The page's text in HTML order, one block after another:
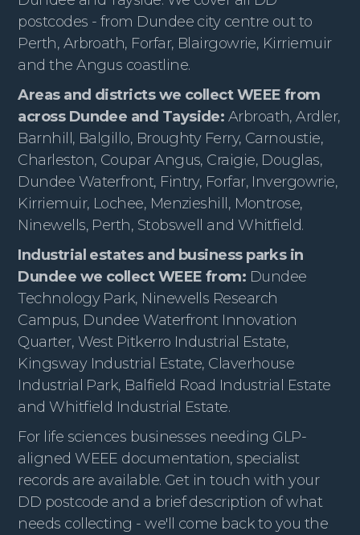
postcodes - from Dundee city centre out to
Perth, Arbroath, Forfar, Blairgowrie, Kirriemuir
and the Angus coastline.
Areas and districts we collect WEEE from
across Dundee and Tayside: Arbroath, Ardler,
Barnhill, Balgillo, Broughty Ferry, Carnoustie,
Charleston, Coupar Angus, Craigie, Douglas,
Dundee Waterfront, Fintry, Forfar, Invergowrie,
Kirriemuir, Lochee, Menzieshill, Montrose,
Ninewells, Perth, Stobswell and Whitfield.
Industrial estates and business parks in
Dundee we collect WEEE from: Dundee
Technology Park, Ninewells Research
Campus, Dundee Waterfront Innovation
Quarter, West Pitkerro Industrial Estate,
Kingsway Industrial Estate, Claverhouse
Industrial Park, Balfield Road Industrial Estate
and Whitfield Industrial Estate.
For life sciences businesses needing GLP-
aligned WEEE documentation, specialist
records are available. Get in touch with your
DD postcode and a brief description of what
needs collecting - we'll come back to you the